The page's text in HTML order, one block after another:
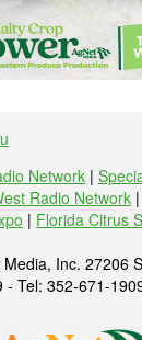
Network |
Radio Network |
| Florida Citrus
Inc. 27206
- Tel: 352-671-